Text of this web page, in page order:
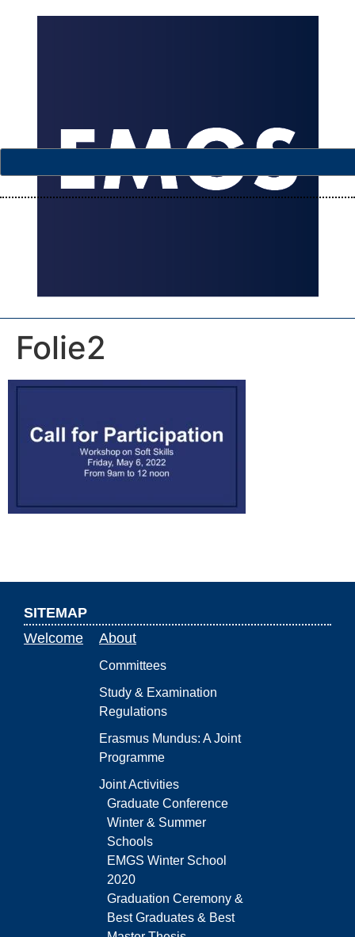
Folie2
SITEMAP
Welcome
About
Committees
Study & Examination
Regulations
Erasmus Mundus: A Joint
Programme
Joint Activities
Graduate Conference
Winter & Summer
Schools
EMGS Winter School
2020
Graduation Ceremony &
Best Graduates & Best